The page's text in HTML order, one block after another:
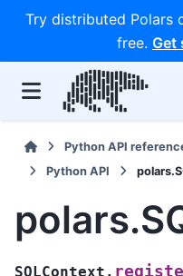
Try distributed Polars
free. Get
Python API
Python API
SQLContext.